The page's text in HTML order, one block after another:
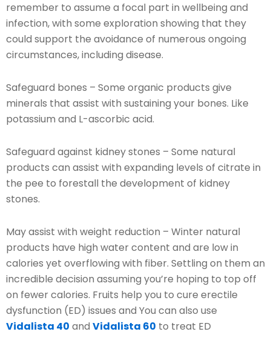
remember to assume a focal part in wellbeing and
infection, with some exploration showing that they
could support the avoidance of numerous ongoing
circumstances, including disease.
Safeguard bones – Some organic products give
minerals that assist with sustaining your bones. Like
potassium and L-ascorbic acid.
Safeguard against kidney stones – Some natural
products can assist with expanding levels of citrate in
the pee to forestall the development of kidney
stones.
May assist with weight reduction – Winter natural
products have high water content and are low in
calories yet overflowing with fiber. Settling on them an
incredible decision assuming you’re hoping to top off
on fewer calories. Fruits help you to cure erectile
dysfunction (ED) issues and You can also use
Vidalista 40 and Vidalista 60 to treat ED